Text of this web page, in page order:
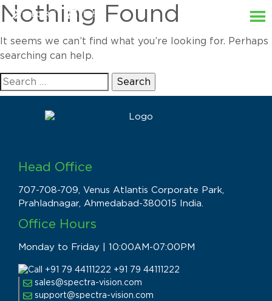
Nothing Found
It seems we can’t find what you’re looking for. Perhaps
searching can help.
Search
for:
Head Office
707-708-709, Venus Atlantis Corporate Park,
Prahladnagar, Ahmedabad-380015 India.
Office Hours
Monday to Friday | 10:00AM-07:00PM
+91 79 44111222
sales@spectra-vision.com
support@spectra-vision.com